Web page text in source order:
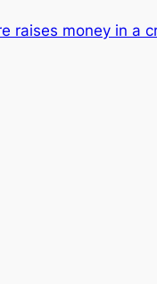
raises money in a